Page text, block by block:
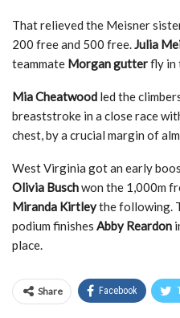
That relieved the Meisner
200 free and 500 free.Julia
teammate Morgan gutterfly in
Mia Cheatwood led the
breaststroke in a close race
chest, by a crucial margin of
West Virginia got an early
Olivia Buschwon the 1,000m
Miranda Kirtleythe following.
podium finishes Abby Reardon
place.
Share Facebook